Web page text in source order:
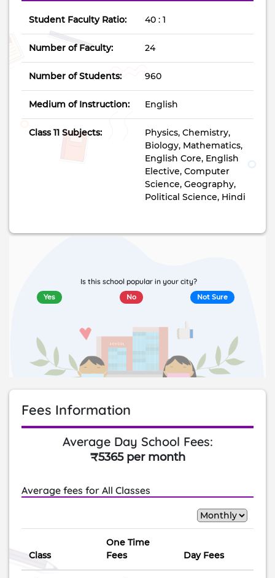
Student Faculty Ratio: 40 : 1
Number of Faculty: 24
Number of Students: 960
Medium of Instruction: English
Class 11 Subjects:
Physics, Chemistry,
Biology, Mathematics,
English Core, English
Elective, Computer
Science, Geography,
Political Science, Hindi
Is this school popular in your city?
Yes No Not Sure
Fees Information
Average Day School Fees:
₹5365 per month
Average fees for All Classes
Class
One Time
Fees
Day Fees